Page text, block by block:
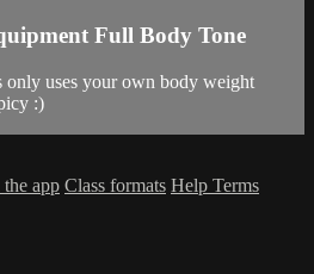
Full Body Tone
only uses your own body weight
:)
app Class formats Help Terms